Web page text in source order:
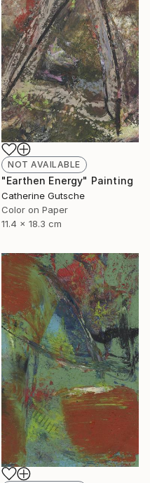
NOT AVAILABLE
"Earthen Energy" Painting
Catherine Gutsche
Color on Paper
11.4 x 18.3 cm